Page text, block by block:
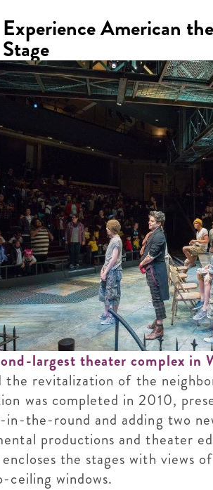
Experience American
Stage
largest theater complex in
the revitalization of the
was completed in 2010,
the-round and adding two
productions and theater
the stages with views
windows.